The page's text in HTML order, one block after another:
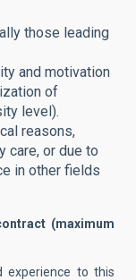
those leading
and motivation
of
level).
reasons,
care, or due to
in other fields
(maximum
experience to this